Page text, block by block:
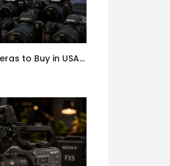
Best Mirrorless Cameras to Buy in USA (August 2026)